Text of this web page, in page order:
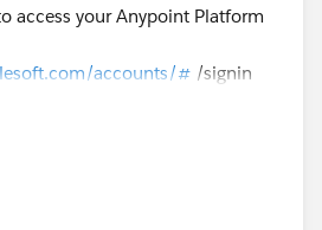
access your Anypoint Platform
accounts/# /signin
view and deploy your
browser for better experience).